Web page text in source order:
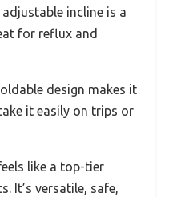
incline is a
for reflux and
design makes it
it easily on trips or
like a top-tier
It’s versatile, safe,